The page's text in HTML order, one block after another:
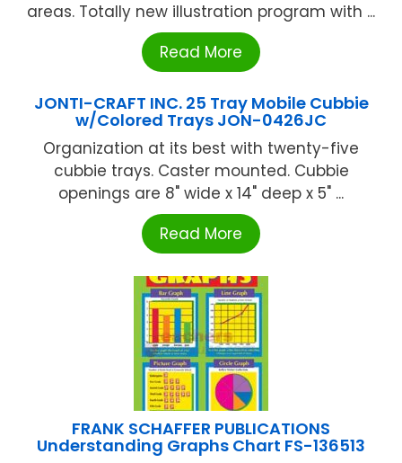
areas. Totally new illustration program with ...
Read More
JONTI-CRAFT INC. 25 Tray Mobile Cubbie
w/Colored Trays JON-0426JC
Organization at its best with twenty-five
cubbie trays. Caster mounted. Cubbie
openings are 8" wide x 14" deep x 5" ...
Read More
FRANK SCHAFFER PUBLICATIONS
Understanding Graphs Chart FS-136513